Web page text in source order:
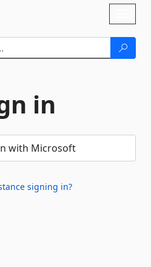
in
with Microsoft
signing in?